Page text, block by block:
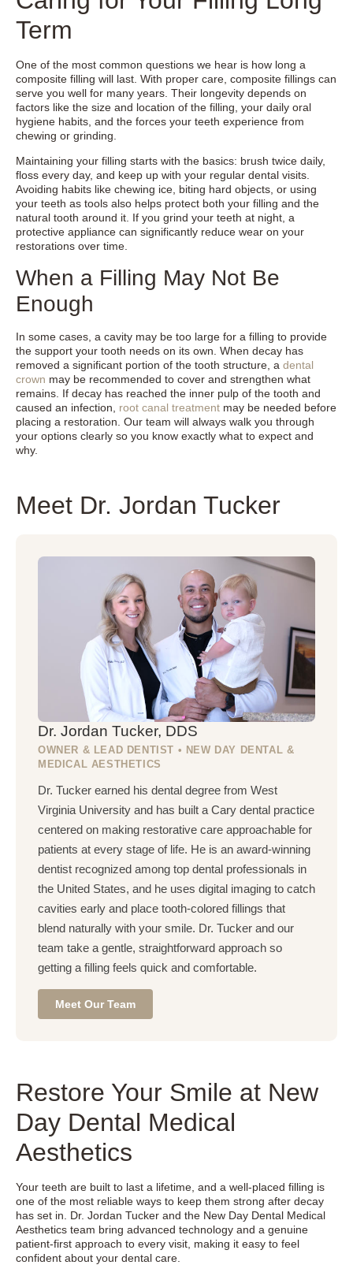
Term
One of the most common questions we hear is how long a
composite filling will last. With proper care, composite fillings can
serve you well for many years. Their longevity depends on
factors like the size and location of the filling, your daily oral
hygiene habits, and the forces your teeth experience from
chewing or grinding.
Maintaining your filling starts with the basics: brush twice daily,
floss every day, and keep up with your regular dental visits.
Avoiding habits like chewing ice, biting hard objects, or using
your teeth as tools also helps protect both your filling and the
natural tooth around it. If you grind your teeth at night, a
protective appliance can significantly reduce wear on your
restorations over time.
When a Filling May Not Be
Enough
In some cases, a cavity may be too large for a filling to provide
the support your tooth needs on its own. When decay has
removed a significant portion of the tooth structure, a dental
crown may be recommended to cover and strengthen what
remains. If decay has reached the inner pulp of the tooth and
caused an infection,
root canal treatment may be needed before
placing a restoration. Our team will always walk you through
your options clearly so you know exactly what to expect and
why.
Meet Dr. Jordan Tucker
Dr. Jordan Tucker, DDS
OWNER & LEAD DENTIST • NEW DAY DENTAL &
MEDICAL AESTHETICS
Dr. Tucker earned his dental degree from West
Virginia University and has built a Cary dental practice
centered on making restorative care approachable for
patients at every stage of life. He is an award-winning
dentist recognized among top dental professionals in
the United States, and he uses digital imaging to catch
cavities early and place tooth-colored fillings that
blend naturally with your smile. Dr. Tucker and our
team take a gentle, straightforward approach so
getting a filling feels quick and comfortable.
Meet Our Team
Restore Your Smile at New
Day Dental Medical
Aesthetics
Your teeth are built to last a lifetime, and a well-placed filling is
one of the most reliable ways to keep them strong after decay
has set in. Dr. Jordan Tucker and the New Day Dental Medical
Aesthetics team bring advanced technology and a genuine
patient-first approach to every visit, making it easy to feel
confident about your dental care.